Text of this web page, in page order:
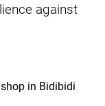
against